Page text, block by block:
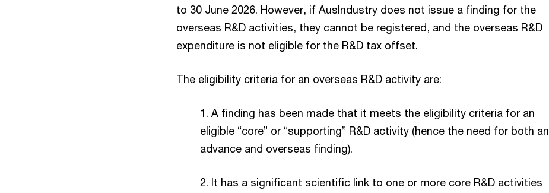
to 30 June 2026. However, if AusIndustry does not issue a finding for the
overseas R&D activities, they cannot be registered, and the overseas R&D
expenditure is not eligible for the R&D tax offset.
The eligibility criteria for an overseas R&D activity are:
1. A finding has been made that it meets the eligibility criteria for an
eligible “core” or “supporting” R&D activity (hence the need for both an
advance and overseas finding).
2. It has a significant scientific link to one or more core R&D activities